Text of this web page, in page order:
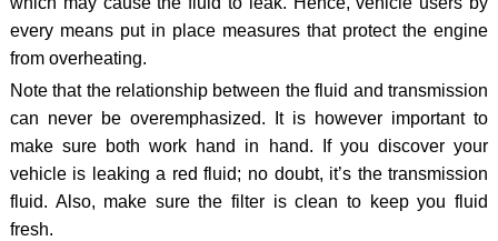
every means put in place measures that protect the engine
from overheating.
Note that the relationship between the fluid and transmission
can never be overemphasized. It is however important to
make sure both work hand in hand. If you discover your
vehicle is leaking a red fluid; no doubt, it’s the transmission
fluid. Also, make sure the filter is clean to keep you fluid
fresh.